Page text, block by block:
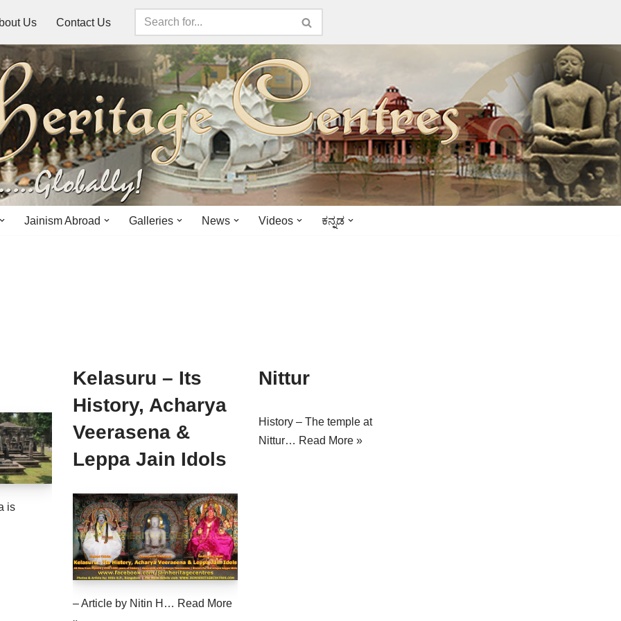
Us Contact Us
Jainism Abroad Galleries News Videos ಕನ್ನಡ
is
Kelasuru – Its
History, Acharya
Veerasena &
Leppa Jain Idols
– Article by Nitin H… Read More
Nittur
History – The temple at
Nittur… Read More »